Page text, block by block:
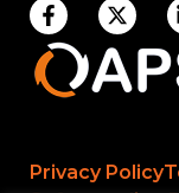
Privacy Policy